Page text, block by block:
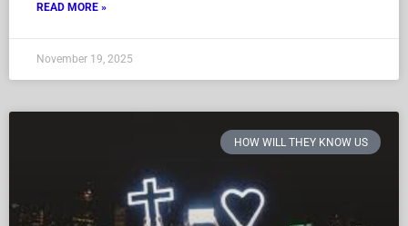
READ MORE »
November 19, 2025
HOW WILL THEY KNOW US